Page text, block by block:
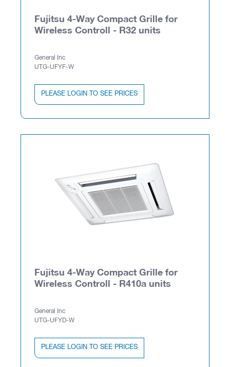
Fujitsu 4-Way Compact Grille for
Wireless Controll - R32 units
General Inc
UTG-UFYF-W
PLEASE LOGIN TO SEE PRICES
Fujitsu 4-Way Compact Grille for
Wireless Controll - R410a units
General Inc
UTG-UFYD-W
PLEASE LOGIN TO SEE PRICES